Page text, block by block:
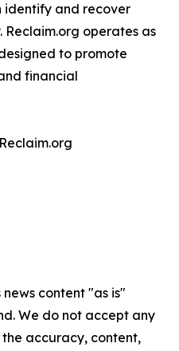
identify and recover
Reclaim.org operates as
to promote
financial
content "as is"
We do not accept any
accuracy, content,